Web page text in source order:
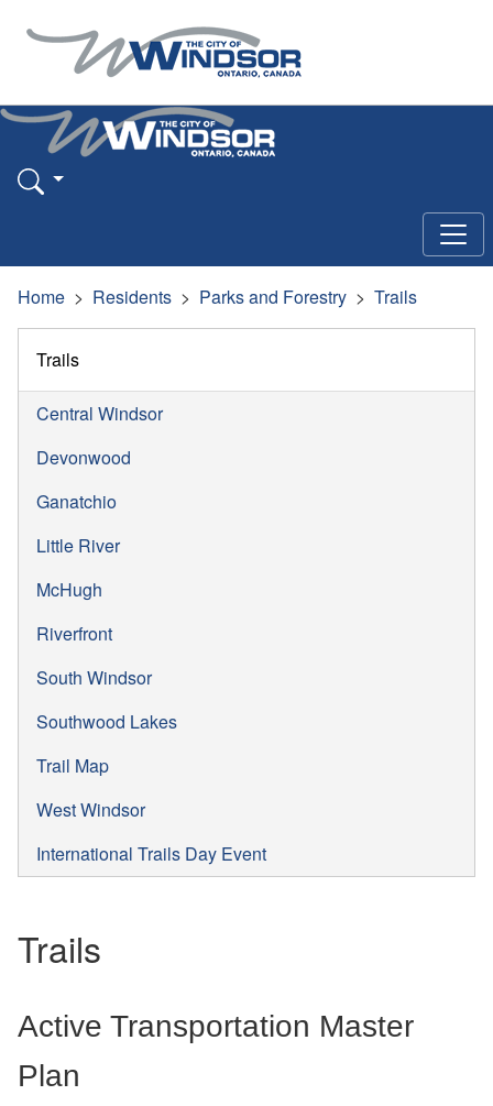
Home Residents Parks and Forestry Trails
Trails
Central Windsor
Devonwood
Ganatchio
Little River
McHugh
Riverfront
South Windsor
Southwood Lakes
Trail Map
West Windsor
International Trails Day Event
Trails
Active Transportation Master
Plan